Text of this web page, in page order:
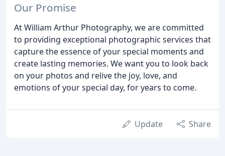
Our Promise
At William Arthur Photography, we are committed
to providing exceptional photographic services that
capture the essence of your special moments and
create lasting memories. We want you to look back
on your photos and relive the joy, love, and
emotions of your special day, for years to come.
Update Share